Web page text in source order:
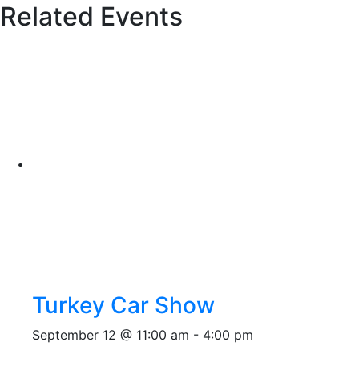
Related Events
Turkey Car Show
September 12 @ 11:00 am - 4:00 pm